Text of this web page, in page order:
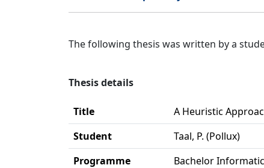
The following thesis was written by a
Thesis details
Title
A Heuristic
Student
Taal, P. (Pollux)
Programme
Bachelor